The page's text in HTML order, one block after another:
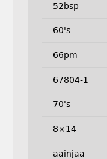
52bsp
60's
66pm
67804-1
70's
8×14
aainjaa